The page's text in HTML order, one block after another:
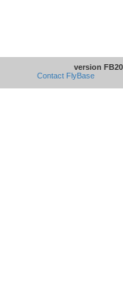
version
Contact FlyBase